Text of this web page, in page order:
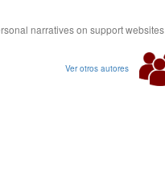
narratives on support websites
Ver otros autores